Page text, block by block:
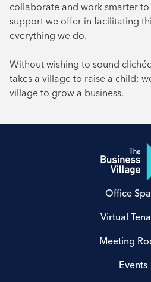
collaborate and work smarter
support we offer in facilitating
everything we do.
Without wishing to sound
takes a village to raise a child;
village to grow a business.
Office
Virtual
Meeting
Events